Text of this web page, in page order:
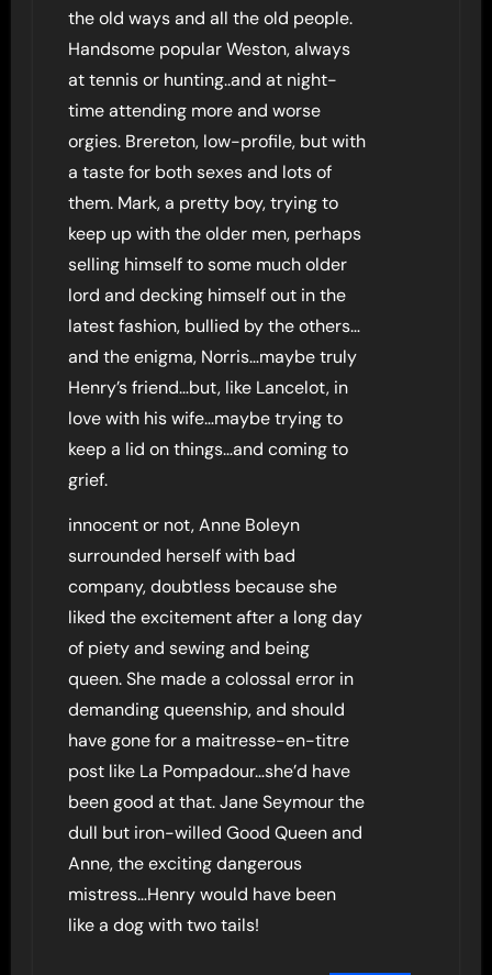
the old ways and all the old people.
Handsome popular Weston, always
at tennis or hunting..and at night-
time attending more and worse
orgies. Brereton, low-profile, but with
a taste for both sexes and lots of
them. Mark, a pretty boy, trying to
keep up with the older men, perhaps
selling himself to some much older
lord and decking himself out in the
latest fashion, bullied by the others…
and the enigma, Norris…maybe truly
Henry’s friend…but, like Lancelot, in
love with his wife…maybe trying to
keep a lid on things…and coming to
grief.
innocent or not, Anne Boleyn
surrounded herself with bad
company, doubtless because she
liked the excitement after a long day
of piety and sewing and being
queen. She made a colossal error in
demanding queenship, and should
have gone for a maitresse-en-titre
post like La Pompadour…she’d have
been good at that. Jane Seymour the
dull but iron-willed Good Queen and
Anne, the exciting dangerous
mistress…Henry would have been
like a dog with two tails!